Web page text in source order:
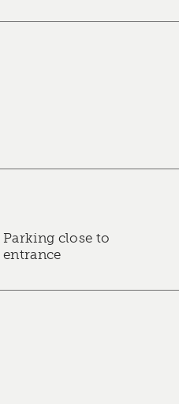
Parking close to
entrance